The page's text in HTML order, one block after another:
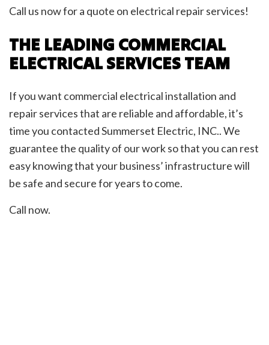
Call us now for a quote on electrical repair services!
THE LEADING COMMERCIAL
ELECTRICAL SERVICES TEAM
If you want commercial electrical installation and
repair services that are reliable and affordable, it’s
time you contacted Summerset Electric, INC.. We
guarantee the quality of our work so that you can rest
easy knowing that your business’ infrastructure will
be safe and secure for years to come.
Call now.